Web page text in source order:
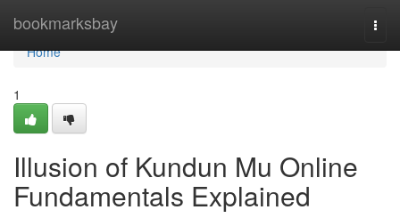
bookmarksbay
Home
Home
1
Illusion of Kundun Mu Online
Fundamentals Explained